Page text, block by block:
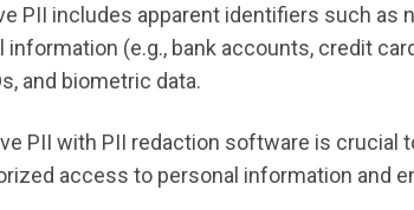
PII includes apparent identifiers such as
information (e.g., bank accounts, credit
and biometric data.
PII with PII redaction software is crucial
access to personal information and